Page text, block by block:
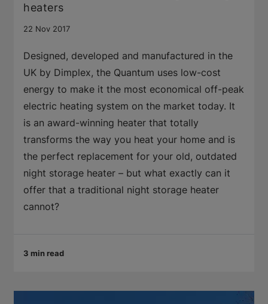
heaters
22 Nov 2017
Designed, developed and manufactured in the
UK by Dimplex, the Quantum uses low-cost
energy to make it the most economical off-peak
electric heating system on the market today. It
is an award-winning heater that totally
transforms the way you heat your home and is
the perfect replacement for your old, outdated
night storage heater – but what exactly can it
offer that a traditional night storage heater
cannot?
3 min read